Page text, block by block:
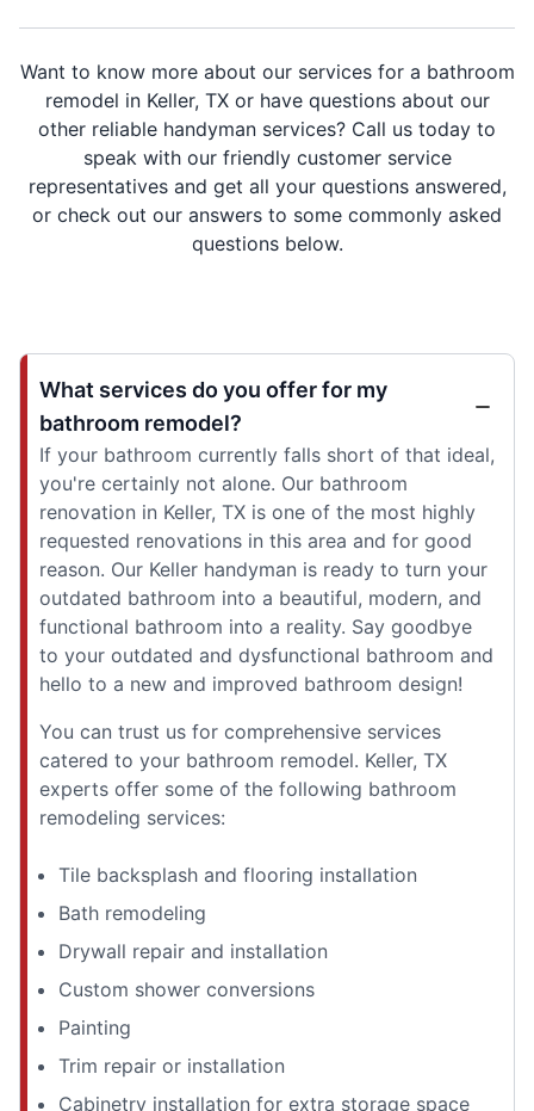
Want to know more about our services for a bathroom
remodel in Keller, TX or have questions about our
other reliable handyman services? Call us today to
speak with our friendly customer service
representatives and get all your questions answered,
or check out our answers to some commonly asked
questions below.
What services do you offer for my
bathroom remodel?
If your bathroom currently falls short of that ideal,
you're certainly not alone. Our bathroom
renovation in Keller, TX is one of the most highly
requested renovations in this area and for good
reason. Our Keller handyman is ready to turn your
outdated bathroom into a beautiful, modern, and
functional bathroom into a reality. Say goodbye
to your outdated and dysfunctional bathroom and
hello to a new and improved bathroom design!
You can trust us for comprehensive services
catered to your bathroom remodel. Keller, TX
experts offer some of the following bathroom
remodeling services:
Tile backsplash and flooring installation
Bath remodeling
Drywall repair and installation
Custom shower conversions
Painting
Trim repair or installation
Cabinetry installation for extra storage space